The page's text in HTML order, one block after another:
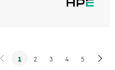
1 2 3 4 5